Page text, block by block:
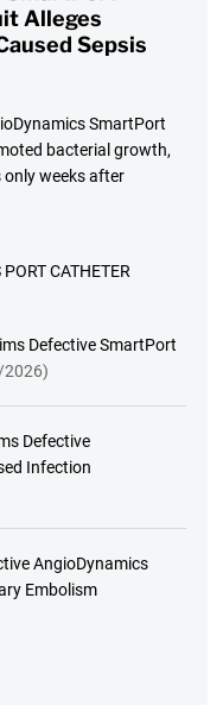
Alleges
Sepsis
SmartPort
bacterial growth,
only weeks after
CATHETER
Defective SmartPort
Defective
Infection
AngioDynamics
Embolism